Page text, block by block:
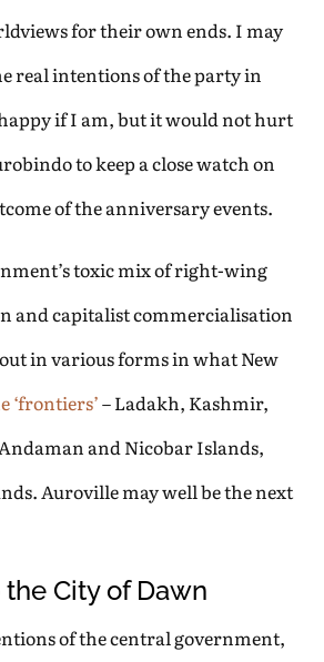
for their own ends. I may
real intentions of the party in
if I am, but it would not hurt
to keep a close watch on
of the anniversary events.
toxic mix of right-wing
and capitalist commercialisation
in various forms in what New
‘frontiers’– Ladakh, Kashmir,
and Nicobar Islands,
Auroville may well be the next
City of Dawn
of the central government,